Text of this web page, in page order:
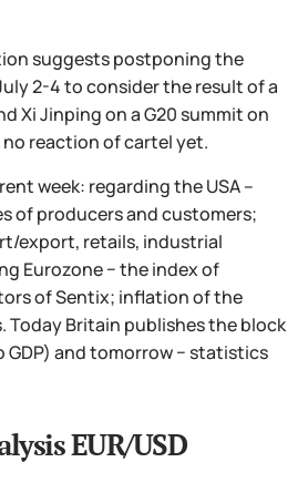
suggests postponing the
2-4 to consider the result of a
Xi Jinping on a G20 summit on
no reaction of cartel yet.
week: regarding the USA –
of producers and customers;
export, retails, industrial
Eurozone − the index of
of Sentix; inflation of the
Today Britain publishes the block
and tomorrow − statistics
EUR/USD